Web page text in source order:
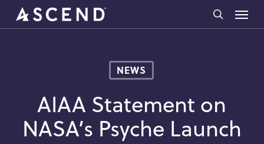
Skip
search
Menu
NEWS
AIAA Statement on
NASA’s Psyche Launch